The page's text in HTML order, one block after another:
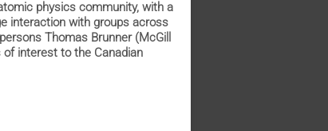
physics community, with a
interaction with groups across
Thomas Brunner (McGill
of interest to the Canadian